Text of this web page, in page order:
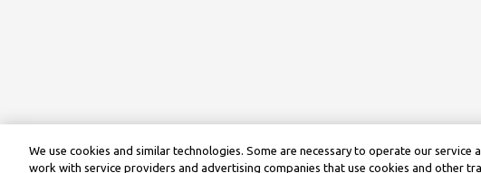
We use cookies and similar technologies. Some are necessary to operate our service
work with service providers and advertising companies that use cookies and other